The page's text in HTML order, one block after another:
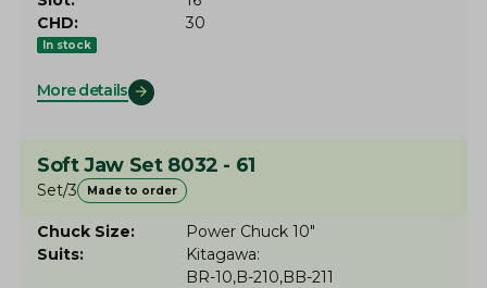
CHD
30
In stock
More details
Soft Jaw Set 8032 - 61
Set/3 Made to order
Chuck Size
Power Chuck 10"
Suits
Kitagawa
BR-10 B-210 BB-211